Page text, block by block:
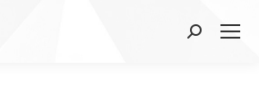
Search: